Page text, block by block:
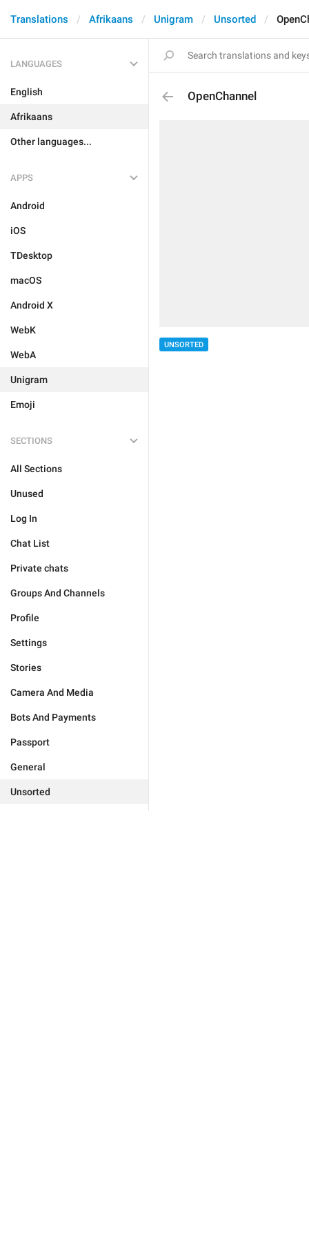
Translations Afrikaans Unigram Unsorted
LANGUAGES
English
Afrikaans
Other languages...
APPS
Android
iOS
TDesktop
macOS
Android X
WebK
WebA
Unigram
Emoji
SECTIONS
All Sections
Unused
Log In
Chat List
Private chats
Groups And Channels
Profile
Settings
Stories
Camera And Media
Bots And Payments
Passport
General
Unsorted
OpenChannel
UNSORTED